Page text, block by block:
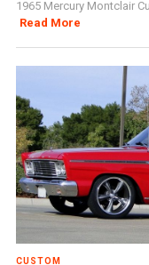
1965 Mercury Montclair
Read More
CUSTOM